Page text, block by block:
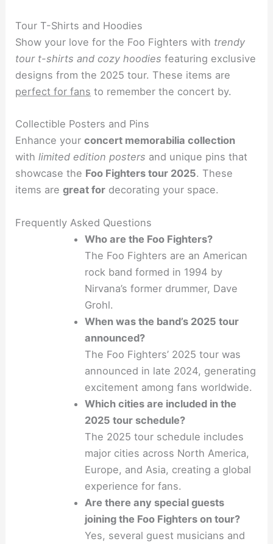
Tour T-Shirts and Hoodies
Show your love for the Foo Fighters with trendy
tour t-shirts and cozy hoodies featuring exclusive
designs from the 2025 tour. These items are
perfect for fans to remember the concert by.
Collectible Posters and Pins
Enhance yourconcert memorabilia collection
withlimited edition posters and unique pins that
showcase the Foo Fighters tour 2025. These
items aregreat for decorating your space.
Frequently Asked Questions
Who are the Foo Fighters?
The Foo Fighters are an American
rock band formed in 1994 by
Nirvana’s former drummer, Dave
Grohl.
When was the band’s 2025 tour
announced?
The Foo Fighters’ 2025 tour was
announced in late 2024, generating
excitement among fans worldwide.
Which cities are included in the
2025 tour schedule?
The 2025 tour schedule includes
major cities across North America,
Europe, and Asia, creating a global
experience for fans.
Are there any special guests
joining the Foo Fighters on tour?
Yes, several guest musicians and